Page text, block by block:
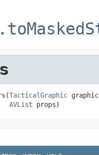
TacticalGraphic
AVList props)